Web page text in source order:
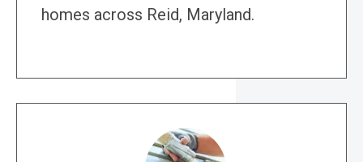
homes across Reid, Maryland.